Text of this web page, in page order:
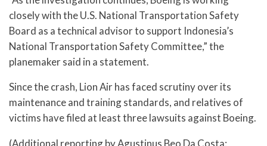
closely with the U.S. National Transportation Safety
Board as a technical advisor to support Indonesia’s
National Transportation Safety Committee,” the
planemaker said in a statement.
Since the crash, Lion Air has faced scrutiny over its
maintenance and training standards, and relatives of
victims have filed at least three lawsuits against Boeing.
(Additional reporting by Agustinus Beo Da Costa;